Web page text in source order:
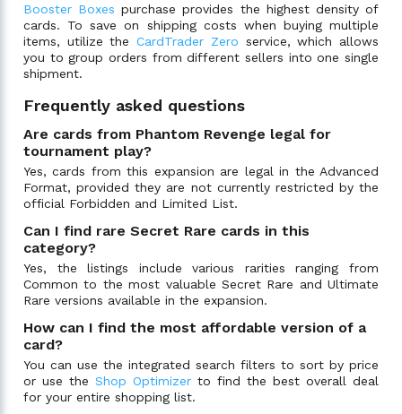
Booster Boxes purchase provides the highest density of
cards. To save on shipping costs when buying multiple
items, utilize theCardTrader Zero service, which allows
you to group orders from different sellers into one single
shipment.
Frequently asked questions
Are cards from Phantom Revenge legal for
tournament play?
Yes, cards from this expansion are legal in the Advanced
Format, provided they are not currently restricted by the
official Forbidden and Limited List.
Can I find rare Secret Rare cards in this
category?
Yes, the listings include various rarities ranging from
Common to the most valuable Secret Rare and Ultimate
Rare versions available in the expansion.
How can I find the most affordable version of a
card?
You can use the integrated search filters to sort by price
or use the Shop Optimizer to find the best overall deal
for your entire shopping list.